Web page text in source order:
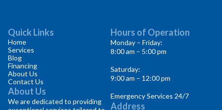
Quick Links
Home
Services
Blog
Financing
About Us
Contact Us
About Us
We are dedicated to providing
Hours of Operation
Monday – Friday:
8:00 am – 5:00 pm
Saturday:
9:00 am – 12:00 pm
Emergency Services 24/7
Address